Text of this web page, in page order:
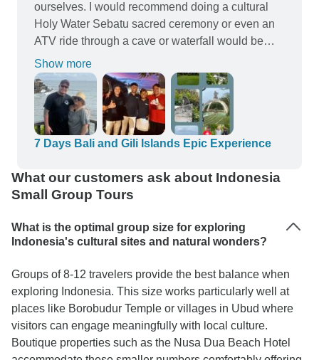
ourselves. I would recommend doing a cultural
Holy Water Sebatu sacred ceremony or even an
ATV ride through a cave or waterfall would be
awesome! The hotels we stayed at were very
accommodating, clean and comfortable, free wifi
was a bonus… The Bali Trip Mate tour guides
and driver were great and always politely
mannered in a professional way. They always
went out of there way to help if we needed
amazingly exceptional and always made us feel
safe-nothing was ever too much for them. The
on our first night at dinner, I thought that was very
important, as it made us feel welcomed and not
Lovely atmosphere, great experience just wish
we could’ve stayed longer! Thanks guys! Five
stars ⭐️⭐️⭐️⭐️⭐️
Show more
7 Days Bali and Gili Islands Epic Experience
What our customers ask about Indonesia
Small Group Tours
What is the optimal group size for exploring
Indonesia's cultural sites and natural wonders?
Groups of 8-12 travelers provide the best balance when
exploring Indonesia. This size works particularly well at
places like Borobudur Temple or villages in Ubud where
visitors can engage meaningfully with local culture.
Boutique properties such as the Nusa Dua Beach Hotel